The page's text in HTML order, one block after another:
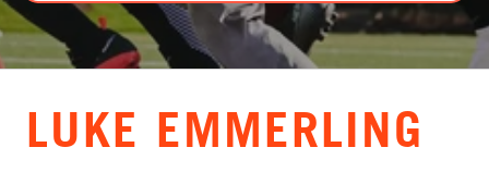
VIEW CART
LUKE EMMERLING